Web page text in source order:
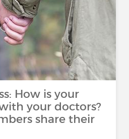
How is your
your doctors?
share their